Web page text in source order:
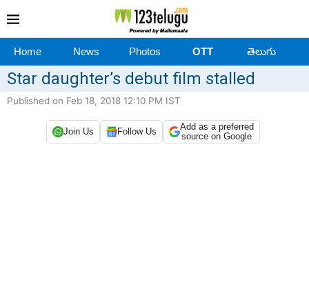
Home News Photos OTT తెలుగు
Star daughter’s debut film stalled
Published on Feb 18, 2018 12:10 PM IST
Join Us Follow Us
Add as a preferred
source on Google